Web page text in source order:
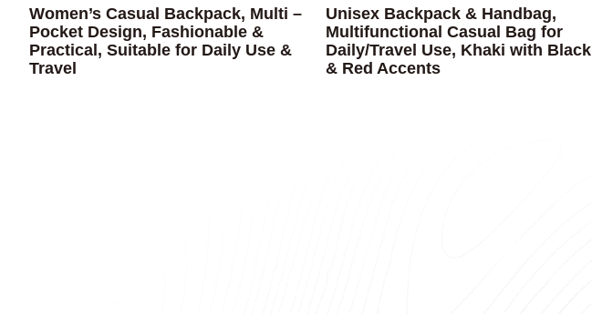
Women’s Casual Backpack, Multi –
Pocket Design, Fashionable &
Practical, Suitable for Daily Use &
Travel
Unisex Backpack & Handbag,
Multifunctional Casual Bag for
Daily/Travel Use, Khaki with Black
& Red Accents